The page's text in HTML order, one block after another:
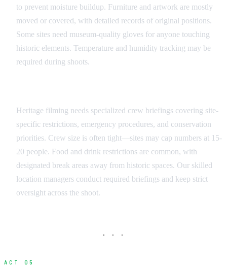
to prevent moisture buildup. Furniture and artwork are mostly
moved or covered, with detailed records of original positions.
Some sites need museum-quality gloves for anyone touching
historic elements. Temperature and humidity tracking may be
required during shoots.
Heritage filming needs specialized crew briefings covering site-
specific restrictions, emergency procedures, and conservation
priorities. Crew size is often tight—sites may cap numbers at 15-
20 people. Food and drink restrictions are common, with
designated break areas away from historic spaces. Our skilled
location managers conduct required briefings and keep strict
oversight across the shoot.
· · ·
ACT 05